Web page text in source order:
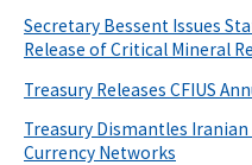
Secretary Bessent Issues
Release of Critical Mineral
Treasury Releases CFIUS
Treasury Dismantles Iranian
Currency Networks